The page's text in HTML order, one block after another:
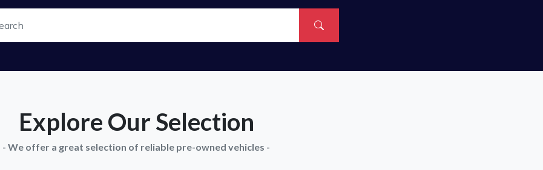
Explore Our Selection
- We offer a great selection of reliable pre-owned vehicles -